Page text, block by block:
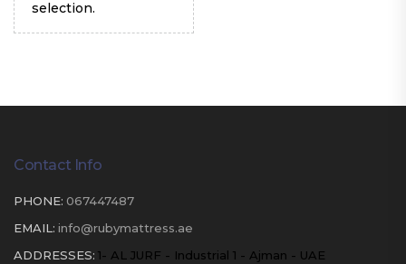
selection.
Contact Info
PHONE: 067447487
EMAIL: info@rubymattress.ae
ADDRESSES: 1- AL JURF - Industrial 1 - Ajman - UAE